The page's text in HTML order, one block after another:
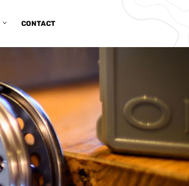
CONTACT